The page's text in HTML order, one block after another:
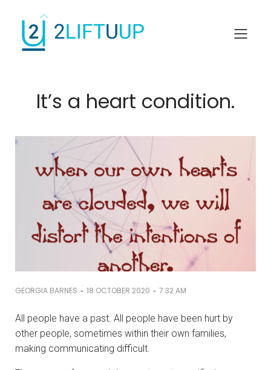
It’s a heart condition.
GEORGIA BARNES - 18 OCTOBER 2020 - 7:32 AM
All people have a past. All people have been hurt by
other people, sometimes within their own families,
making communicating difficult.